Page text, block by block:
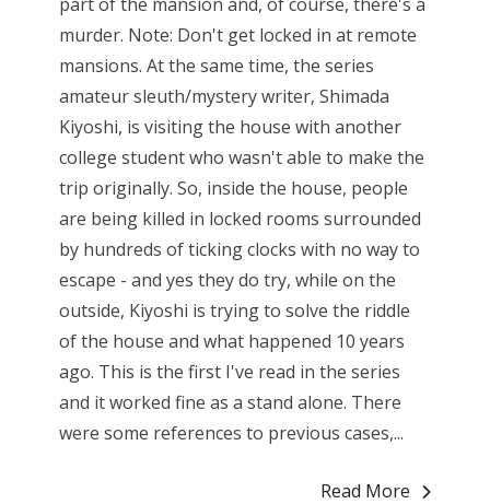
murder. Note: Don't get locked in at remote
mansions. At the same time, the series
amateur sleuth/mystery writer, Shimada
Kiyoshi, is visiting the house with another
college student who wasn't able to make the
trip originally. So, inside the house, people
are being killed in locked rooms surrounded
by hundreds of ticking clocks with no way to
escape - and yes they do try, while on the
outside, Kiyoshi is trying to solve the riddle
of the house and what happened 10 years
ago. This is the first I've read in the series
and it worked fine as a stand alone. There
were some references to previous cases,...
Read More